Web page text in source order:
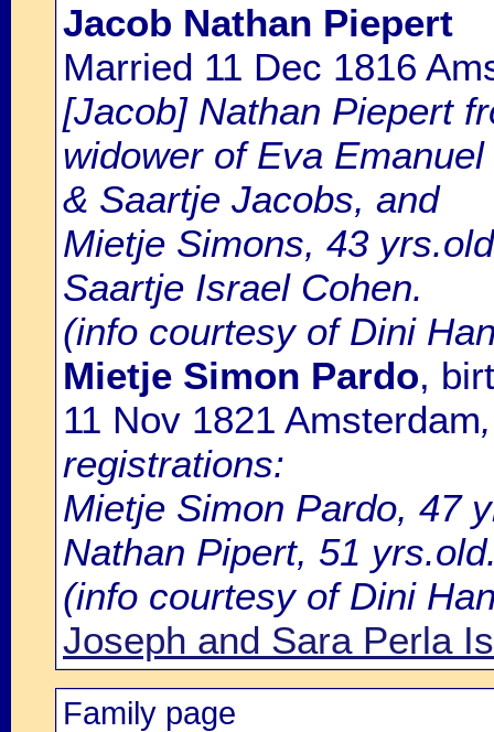
Jacob Nathan Piepert
Married 11 Dec 1816
[Jacob] Nathan Piepert
widower of Eva
& Saartje Jacobs, and
Mietje Simons, 43
Saartje Israel Cohen.
(info courtesy of Dini
Mietje Simon Pardo,
11 Nov 1821 Amsterdam
registrations:
Mietje Simon Pardo, 47
Nathan Pipert, 51
(info courtesy of Dini
Joseph and Sara Perla
Family page